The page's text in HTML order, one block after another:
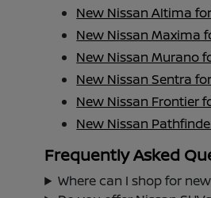
New Nissan Altima
New Nissan Maxima
New Nissan Murano
New Nissan Sentra
New Nissan Frontier
New Nissan
Frequently Asked
Where can I shop for